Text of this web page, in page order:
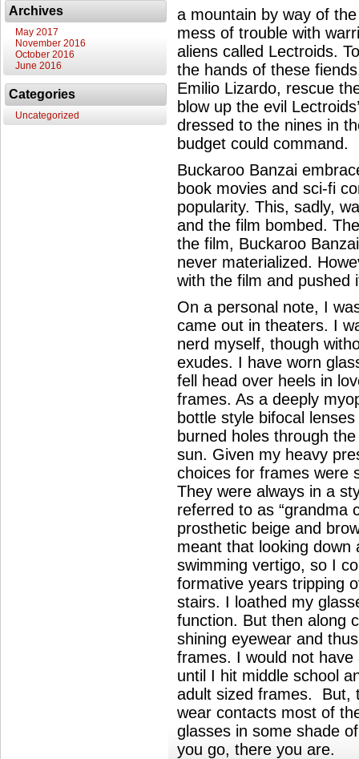
Archives
May 2017
November 2016
October 2016
June 2016
Categories
Uncategorized
a mountain by way of
mess of trouble with
aliens called Lectroids.
the hands of these
Emilio Lizardo, rescue
blow up the evil
dressed to the nines in
budget could command.
Buckaroo Banzai
book movies and sci-fi
popularity. This, sadly,
and the film bombed.
the film, Buckaroo
never materialized.
with the film and pushed
On a personal note, I
came out in theaters. I
nerd myself, though
exudes. I have worn
fell head over heels in
frames. As a deeply
bottle style bifocal
burned holes through
sun. Given my heavy
choices for frames were
They were always in a
referred to as “grandma
prosthetic beige and
meant that looking
swimming vertigo, so I
formative years tripping
stairs. I loathed my
function. But then along
shining eyewear and
frames. I would not
until I hit middle school
adult sized frames. But,
wear contacts most of
glasses in some shade
you go, there you are.